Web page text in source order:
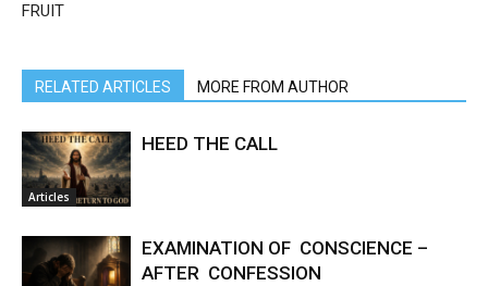
FRUIT
RELATED ARTICLES MORE FROM AUTHOR
Articles
HEED THE CALL
EXAMINATION OF CONSCIENCE –
AFTER CONFESSION